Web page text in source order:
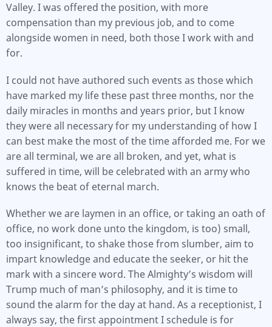
Valley. I was offered the position, with more
compensation than my previous job, and to come
alongside women in need, both those I work with and
for.
I could not have authored such events as those which
have marked my life these past three months, nor the
daily miracles in months and years prior, but I know
they were all necessary for my understanding of how I
can best make the most of the time afforded me. For we
are all terminal, we are all broken, and yet, what is
suffered in time, will be celebrated with an army who
knows the beat of eternal march.
Whether we are laymen in an office, or taking an oath of
office, no work done unto the kingdom, is too) small,
too insignificant, to shake those from slumber, aim to
impart knowledge and educate the seeker, or hit the
mark with a sincere word. The Almighty’s wisdom will
Trump much of man’s philosophy, and it is time to
sound the alarm for the day at hand. As a receptionist, I
always say, the first appointment I schedule is for